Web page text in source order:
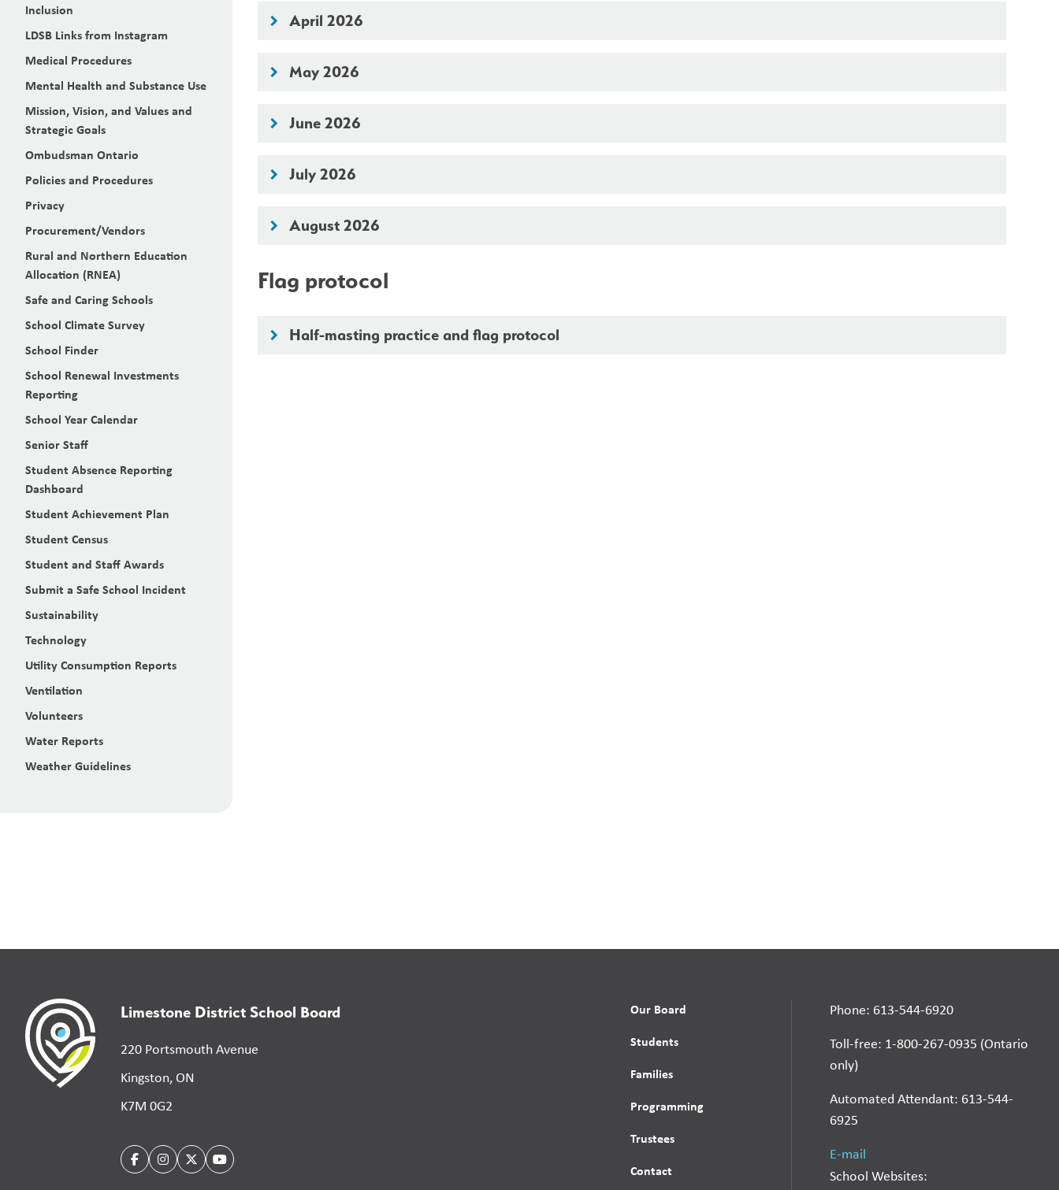
Inclusion
LDSB Links from Instagram
Medical Procedures
Mental Health and Substance Use
Mission, Vision, and Values and
Strategic Goals
Ombudsman Ontario
Policies and Procedures
Privacy
Procurement/Vendors
Rural and Northern Education
Allocation (RNEA)
Safe and Caring Schools
School Climate Survey
School Finder
School Renewal Investments
Reporting
School Year Calendar
Senior Staff
Student Absence Reporting
Dashboard
Student Achievement Plan
Student Census
Student and Staff Awards
Submit a Safe School Incident
Sustainability
Technology
Utility Consumption Reports
Ventilation
Volunteers
Water Reports
Weather Guidelines
keyboard_arrow_right April 2026
keyboard_arrow_right May 2026
keyboard_arrow_right June 2026
keyboard_arrow_right July 2026
keyboard_arrow_right August 2026
Flag protocol
keyboard_arrow_right Half-masting practice and flag protocol
Limestone District School Board
220 Portsmouth Avenue
Kingston, ON
K7M 0G2
Our Board
Students
Families
Programming
Trustees
Contact
Phone: 613-544-6920
Toll-free: 1-800-267-0935 (Ontario
only)
Automated Attendant: 613-544-
6925
E-mail
School Websites: